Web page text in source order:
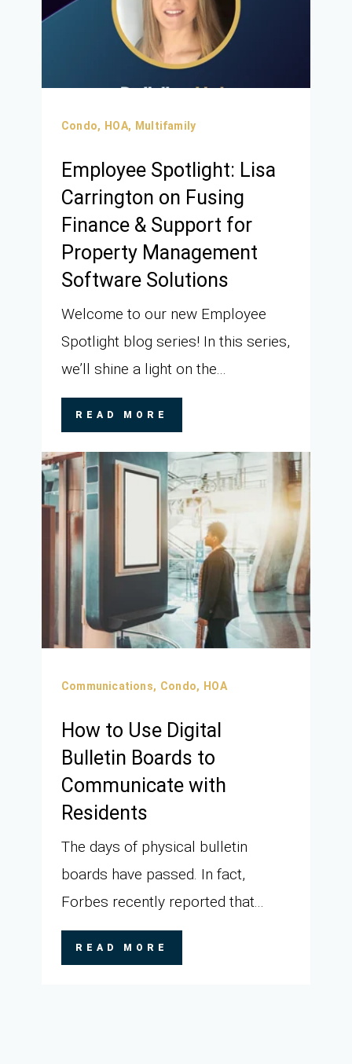
Condo, HOA, Multifamily
Employee Spotlight: Lisa
Carrington on Fusing
Finance & Support for
Property Management
Software Solutions
Welcome to our new Employee
Spotlight blog series! In this series,
we’ll shine a light on the...
READ MORE
Communications, Condo, HOA
How to Use Digital
Bulletin Boards to
Communicate with
Residents
The days of physical bulletin
boards have passed. In fact,
Forbes recently reported that...
READ MORE